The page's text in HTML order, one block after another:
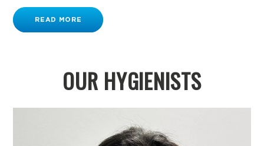
READ MORE
OUR HYGIENISTS